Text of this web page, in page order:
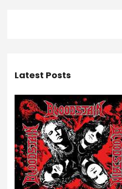
Latest Posts